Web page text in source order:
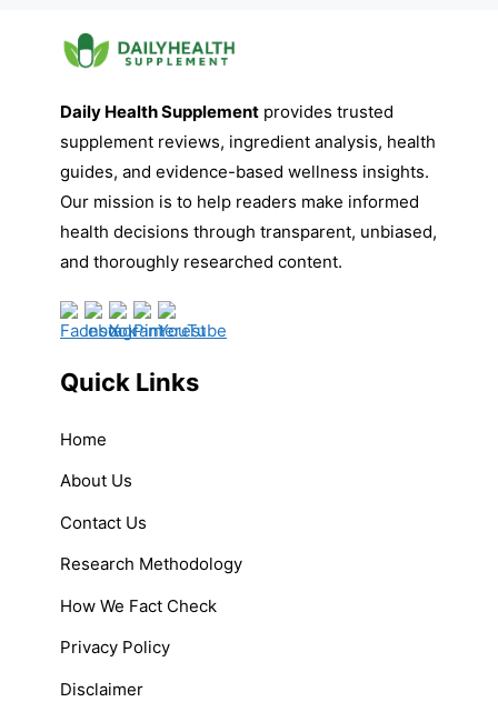
Daily Health Supplement provides trusted
supplement reviews, ingredient analysis, health
guides, and evidence-based wellness insights.
Our mission is to help readers make informed
health decisions through transparent, unbiased,
and thoroughly researched content.
Quick Links
Home
About Us
Contact Us
Research Methodology
How We Fact Check
Privacy Policy
Disclaimer